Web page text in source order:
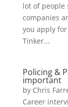
lot of people
companies
you apply
Tinker...
Policing &
important
by Chris
Career